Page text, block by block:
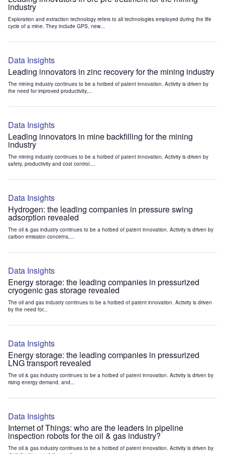
industry
Exploration and extraction technology refers to all technologies employed during the life
cycle of a mine. They include GPS, new...
Data Insights
Leading innovators in zinc recovery for the mining industry
The mining industry continues to be a hotbed of patent innovation. Activity is driven by
the need for improved productivity,...
Data Insights
Leading innovators in mine backfilling for the mining
industry
The mining industry continues to be a hotbed of patent innovation. Activity is driven by
safety, productivity and cost control....
Data Insights
Hydrogen: the leading companies in pressure swing
adsorption revealed
The oil & gas industry continues to be a hotbed of patent innovation. Activity is driven by
carbon emission concerns,...
Data Insights
Energy storage: the leading companies in pressurized
cryogenic gas storage revealed
The oil and gas industry continues to be a hotbed of patent innovation. Activity is driven
by the need for...
Data Insights
Energy storage: the leading companies in pressurized
LNG transport revealed
The oil & gas industry continues to be a hotbed of patent innovation. Activity is driven by
rising energy demand, and...
Data Insights
Internet of Things: who are the leaders in pipeline
inspection robots for the oil & gas industry?
The oil & gas industry continues to be a hotbed of patent innovation. Activity is driven by